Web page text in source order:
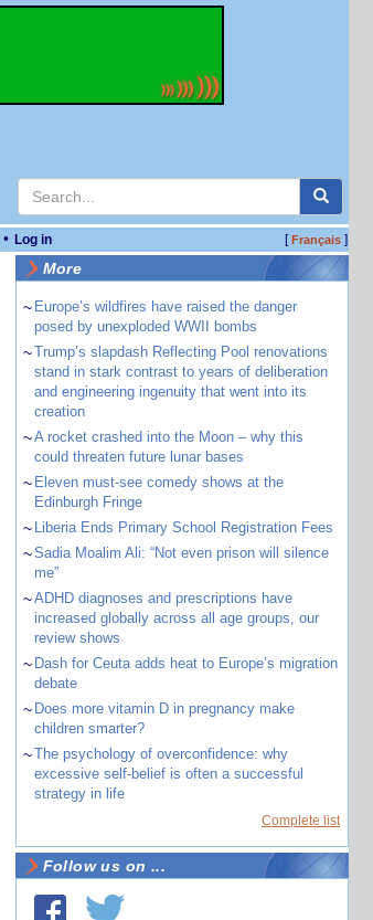
• Log in [Français]
More
~ Europe’s wildfires have raised the danger
posed by unexploded WWII bombs
~Trump’s slapdash Reflecting Pool renovations
stand in stark contrast to years of deliberation
and engineering ingenuity that went into its
creation
~A rocket crashed into the Moon – why this
could threaten future lunar bases
~ Eleven must-see comedy shows at the
Edinburgh Fringe
~ Liberia Ends Primary School Registration Fees
~Sadia Moalim Ali: “Not even prison will silence
me”
~ADHD diagnoses and prescriptions have
increased globally across all age groups, our
review shows
~ Dash for Ceuta adds heat to Europe’s migration
debate
~ Does more vitamin D in pregnancy make
children smarter?
~The psychology of overconfidence: why
excessive self-belief is often a successful
strategy in life
Complete list
Follow us on ...